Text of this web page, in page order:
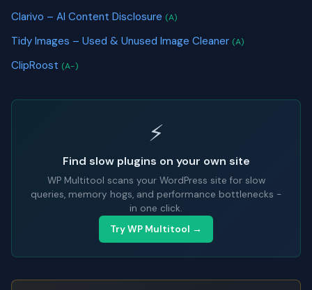
Clarivo – AI Content Disclosure (A)
Tidy Images – Used & Unused Image Cleaner (A)
ClipRoost (A-)
⚡
Find slow plugins on your own site
WP Multitool scans your WordPress site for slow
queries, memory hogs, and performance bottlenecks -
in one click.
Try WP Multitool →